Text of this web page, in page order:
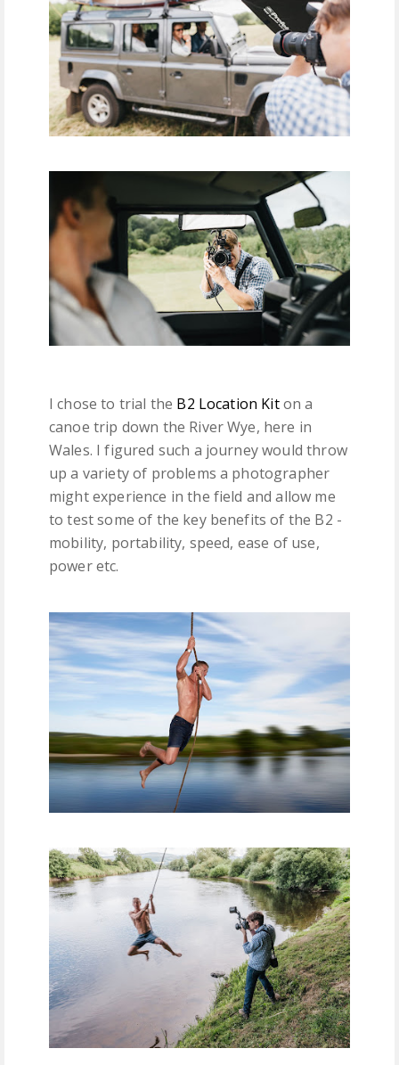
I chose to trial the B2 Location Kiton a
canoe trip down the River Wye, here in
Wales. I figured such a journey would throw
up a variety of problems a photographer
might experience in the field and allow me
to test some of the key benefits of the B2 -
mobility, portability, speed, ease of use,
power etc.